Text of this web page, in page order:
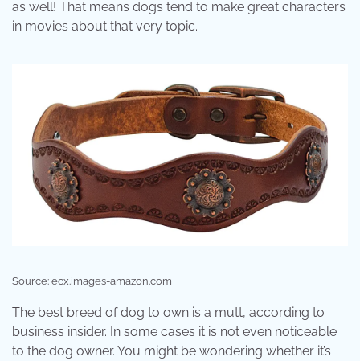
as well! That means dogs tend to make great characters
in movies about that very topic.
Source: ecx.images-amazon.com
The best breed of dog to own is a mutt, according to
business insider. In some cases it is not even noticeable
to the dog owner. You might be wondering whether it’s